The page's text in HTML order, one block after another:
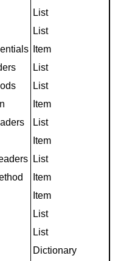
List
List
Item
List
List
Item
List
Item
List
Item
Item
List
List
Dictionary